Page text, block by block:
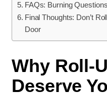
FAQs: Burning
Final Thoughts: Don’t
Door
Why Roll-
Deserve